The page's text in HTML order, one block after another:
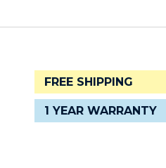
FREE SHIPPING
1 YEAR WARRANTY